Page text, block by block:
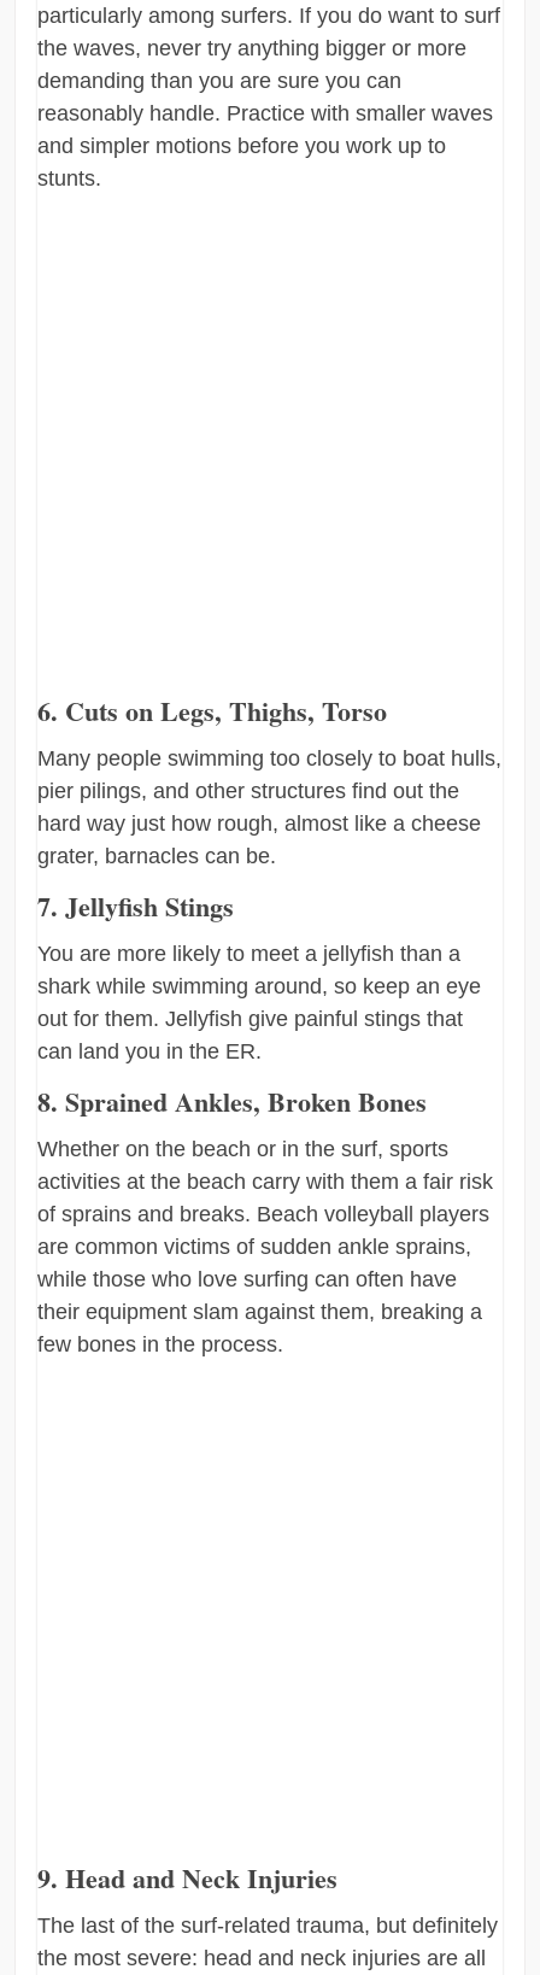
particularly among surfers. If you do want to surf
the waves, never try anything bigger or more
demanding than you are sure you can
reasonably handle. Practice with smaller waves
and simpler motions before you work up to
stunts.
6. Cuts on Legs, Thighs, Torso
Many people swimming too closely to boat hulls,
pier pilings, and other structures find out the
hard way just how rough, almost like a cheese
grater, barnacles can be.
7. Jellyfish Stings
You are more likely to meet a jellyfish than a
shark while swimming around, so keep an eye
out for them. Jellyfish give painful stings that
can land you in the ER.
8. Sprained Ankles, Broken Bones
Whether on the beach or in the surf, sports
activities at the beach carry with them a fair risk
of sprains and breaks. Beach volleyball players
are common victims of sudden ankle sprains,
while those who love surfing can often have
their equipment slam against them, breaking a
few bones in the process.
9. Head and Neck Injuries
The last of the surf-related trauma, but definitely
the most severe: head and neck injuries are all